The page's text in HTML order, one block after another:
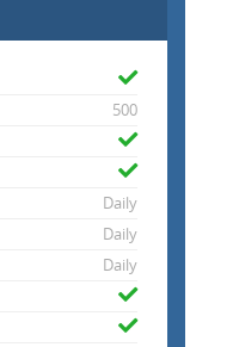
500
Daily
Daily
Daily